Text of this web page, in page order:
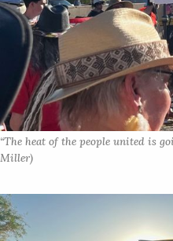
“The heat of the people united is
Miller)